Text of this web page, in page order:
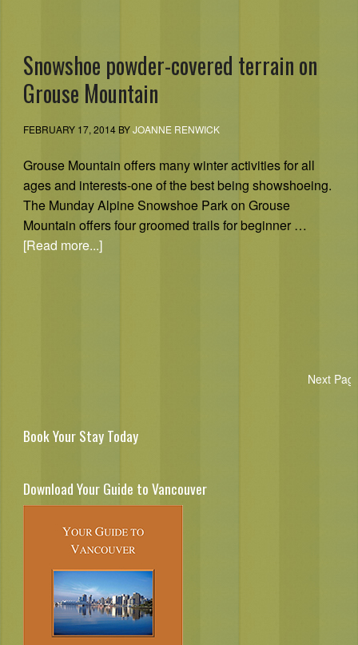
Snowshoe powder-covered terrain on
Grouse Mountain
FEBRUARY 17, 2014BYJOANNE RENWICK
Grouse Mountain offers many winter activities for all
ages and interests-one of the best being showshoeing.
The Munday Alpine Snowshoe Park on Grouse
Mountain offers four groomed trails for beginner …
[Read more...]
Next
Book Your Stay Today
Download Your Guide to Vancouver